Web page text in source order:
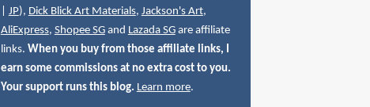
JP), Dick Blick Art Materials, Jackson's Art,
AliExpress, Shopee SGand Lazada SGare affiliate
links. When you buy from those affiliate links, I
earn some commissions at no extra cost to you.
Your support runs this blog. Learn more.